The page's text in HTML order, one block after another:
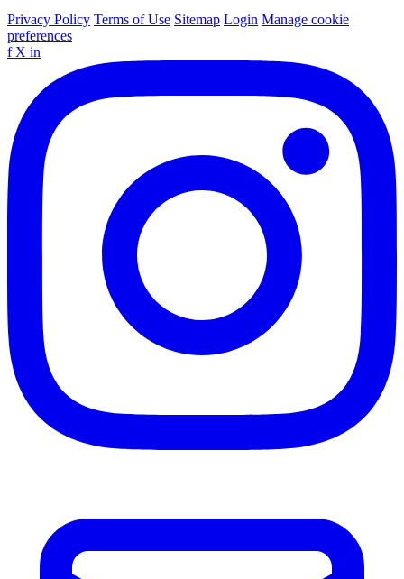
Privacy Policy Terms of Use Sitemap Login Manage cookie
preferences
f X in